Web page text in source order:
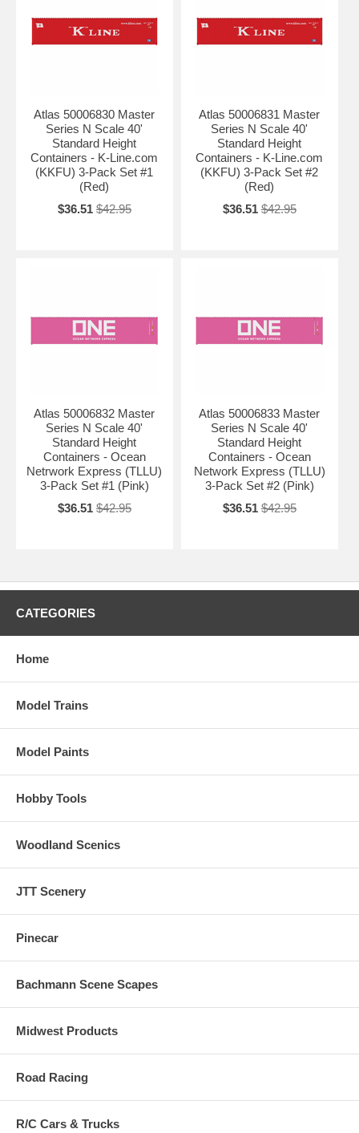
Atlas 50006830 Master
Series N Scale 40'
Standard Height
Containers - K-Line.com
(KKFU) 3-Pack Set #1
(Red)
$36.51 $42.95
Atlas 50006831 Master
Series N Scale 40'
Standard Height
Containers - K-Line.com
(KKFU) 3-Pack Set #2
(Red)
$36.51 $42.95
Atlas 50006832 Master
Series N Scale 40'
Standard Height
Containers - Ocean
Netrwork Express (TLLU)
3-Pack Set #1 (Pink)
$36.51 $42.95
Atlas 50006833 Master
Series N Scale 40'
Standard Height
Containers - Ocean
Network Express (TLLU)
3-Pack Set #2 (Pink)
$36.51 $42.95
CATEGORIES
Home
Model Trains
Model Paints
Hobby Tools
Woodland Scenics
JTT Scenery
Pinecar
Bachmann Scene Scapes
Midwest Products
Road Racing
R/C Cars & Trucks